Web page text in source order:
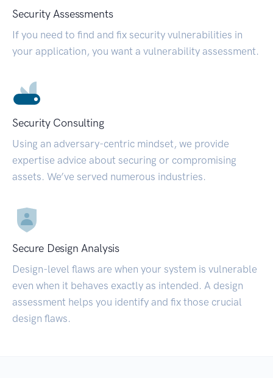
Security Assessments
If you need to find and fix security vulnerabilities in
your application, you want a vulnerability assessment.
Security Consulting
Using an adversary-centric mindset, we provide
expertise advice about securing or compromising
assets. We’ve served numerous industries.
Secure Design Analysis
Design-level flaws are when your system is vulnerable
even when it behaves exactly as intended. A design
assessment helps you identify and fix those crucial
design flaws.